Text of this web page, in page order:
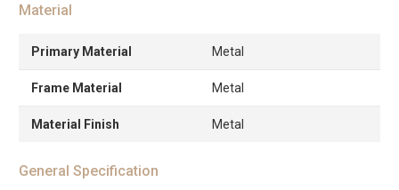
Material
Primary Material Metal
Frame Material Metal
Material Finish Metal
General Specification